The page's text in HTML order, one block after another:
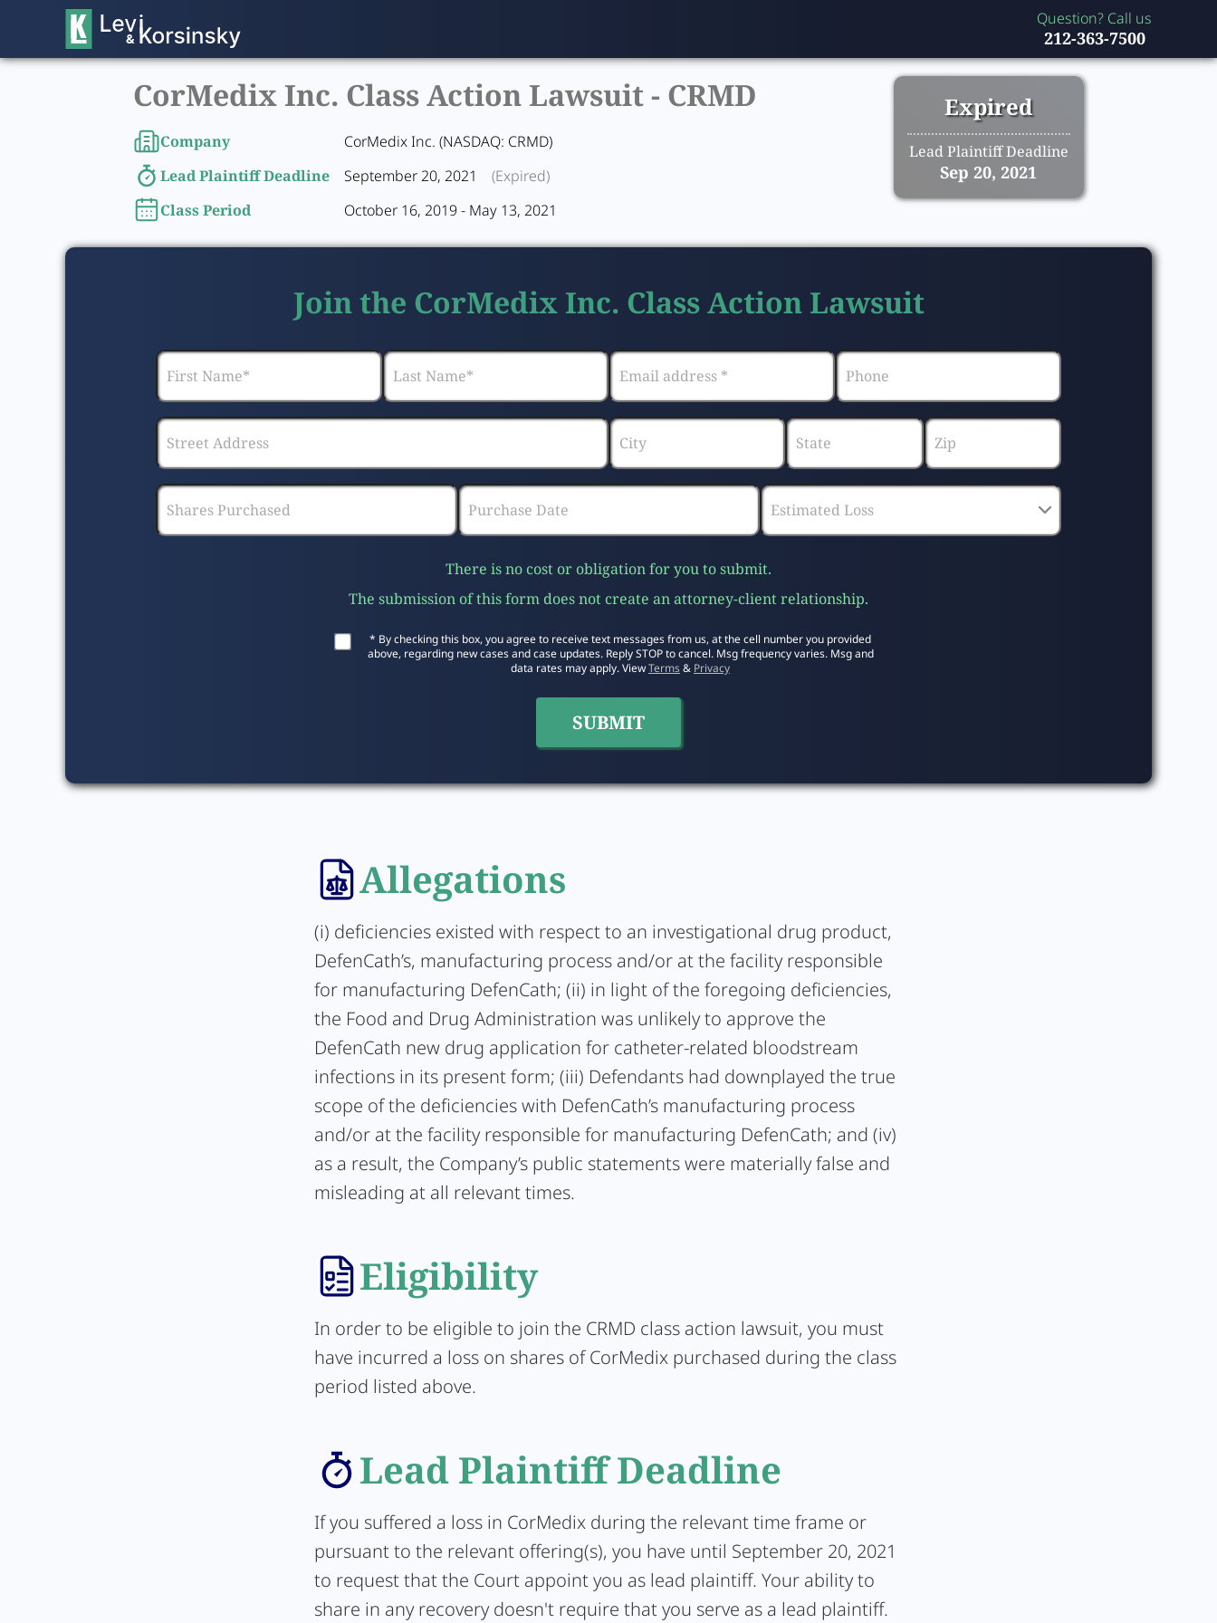
Question? Call us
212-363-7500
CorMedix Inc. Class Action Lawsuit - CRMD
Company
CorMedix Inc. (NASDAQ: CRMD)
Lead Plaintiff Deadline
September 20, 2021
(Expired)
Class Period
October 16, 2019 - May 13, 2021
Expired
Lead Plaintiff Deadline
Sep 20, 2021
Join the CorMedix Inc. Class Action Lawsuit
There is no cost or obligation for you to submit.
The submission of this form does not create an attorney-client relationship.
* By checking this box, you agree to receive text messages from us, at the cell number you provided
above, regarding new cases and case updates. Reply STOP to cancel. Msg frequency varies. Msg and
data rates may apply. ViewTerms& Privacy
Allegations
(i) deficiencies existed with respect to an investigational drug product,
DefenCath’s, manufacturing process and/or at the facility responsible
for manufacturing DefenCath; (ii) in light of the foregoing deficiencies,
the Food and Drug Administration was unlikely to approve the
DefenCath new drug application for catheter-related bloodstream
infections in its present form; (iii) Defendants had downplayed the true
scope of the deficiencies with DefenCath’s manufacturing process
and/or at the facility responsible for manufacturing DefenCath; and (iv)
as a result, the Company’s public statements were materially false and
misleading at all relevant times.
Eligibility
In order to be eligible to join the CRMD class action lawsuit, you must
have incurred a loss on shares of CorMedix purchased during the class
period listed above.
Lead Plaintiff Deadline
If you suffered a loss in CorMedix during the relevant time frame or
pursuant to the relevant offering(s), you have until September 20, 2021
to request that the Court appoint you as lead plaintiff. Your ability to
share in any recovery doesn't require that you serve as a lead plaintiff.